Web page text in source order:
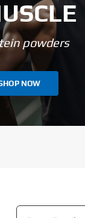
powders
NOW
Email